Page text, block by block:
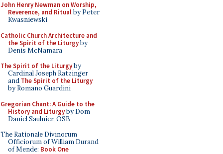
John Henry Newman on Worship,
Reverence, and Ritualby Peter
Kwasniewski
Catholic Church Architecture and
the Spirit of the Liturgyby
Denis McNamara
The Spirit of the Liturgyby
Cardinal Joseph Ratzinger
and The Spirit of the Liturgy
by Romano Guardini
Gregorian Chant: A Guide to the
History and Liturgyby Dom
Daniel Saulnier, OSB
The Rationale Divinorum
Officiorum of William Durand
of Mende: Book One